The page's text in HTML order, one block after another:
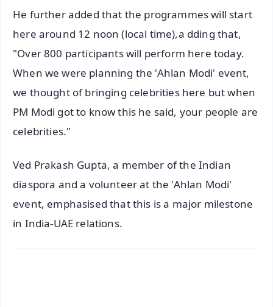
He further added that the programmes will start
here around 12 noon (local time),a dding that,
"Over 800 participants will perform here today.
When we were planning the 'Ahlan Modi' event,
we thought of bringing celebrities here but when
PM Modi got to know this he said, your people are
celebrities."
Ved Prakash Gupta, a member of the Indian
diaspora and a volunteer at the 'Ahlan Modi'
event, emphasised that this is a major milestone
in India-UAE relations.